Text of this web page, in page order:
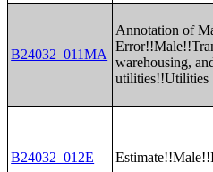
B24032_011MA
Annotation of
warehousing,
utilities!!Utilities
B24032_012E